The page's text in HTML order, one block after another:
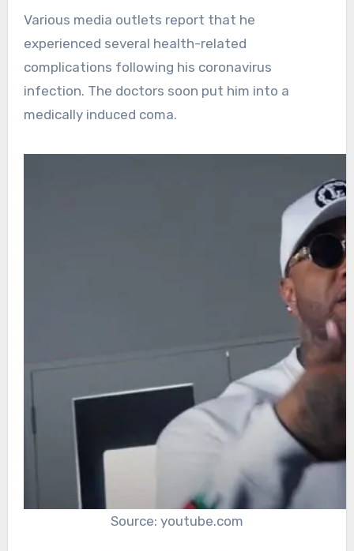
Various media outlets report that he
experienced several health-related
complications following his coronavirus
infection. The doctors soon put him into a
medically induced coma.
Source: youtube.com